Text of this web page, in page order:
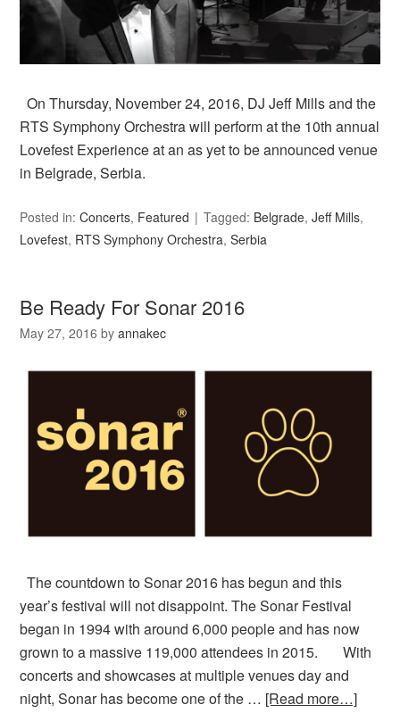
On Thursday, November 24, 2016, DJ Jeff Mills and the
RTS Symphony Orchestra will perform at the 10th annual
Lovefest Experience at an as yet to be announced venue
in Belgrade, Serbia.
Posted in:Concerts, Featured Tagged: Belgrade,Jeff Mills,
Lovefest, RTS Symphony Orchestra,Serbia
Be Ready For Sonar 2016
May 27, 2016 byannakec
The countdown to Sonar 2016 has begun and this
year’s festival will not disappoint. The Sonar Festival
began in 1994 with around 6,000 people and has now
grown to a massive 119,000 attendees in 2015. With
concerts and showcases at multiple venues day and
night, Sonar has become one of the … [Read more…]